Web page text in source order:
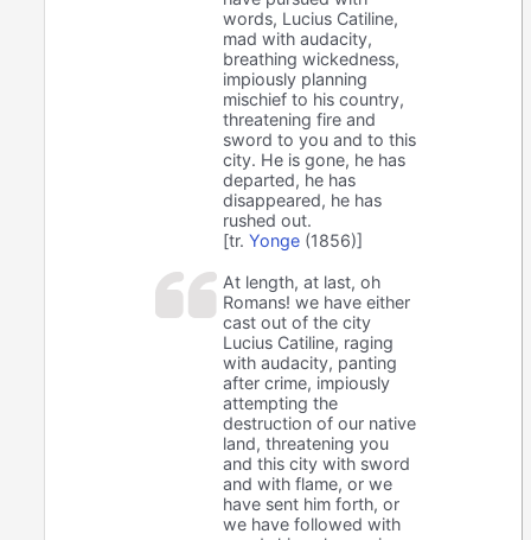
words, Lucius Catiline,
mad with audacity,
breathing wickedness,
impiously planning
mischief to his country,
threatening fire and
sword to you and to this
city. He is gone, he has
departed, he has
disappeared, he has
rushed out.
[tr.Yonge (1856)]
At length, at last, oh
Romans! we have either
cast out of the city
Lucius Catiline, raging
with audacity, panting
after crime, impiously
attempting the
destruction of our native
land, threatening you
and this city with sword
and with flame, or we
have sent him forth, or
we have followed with